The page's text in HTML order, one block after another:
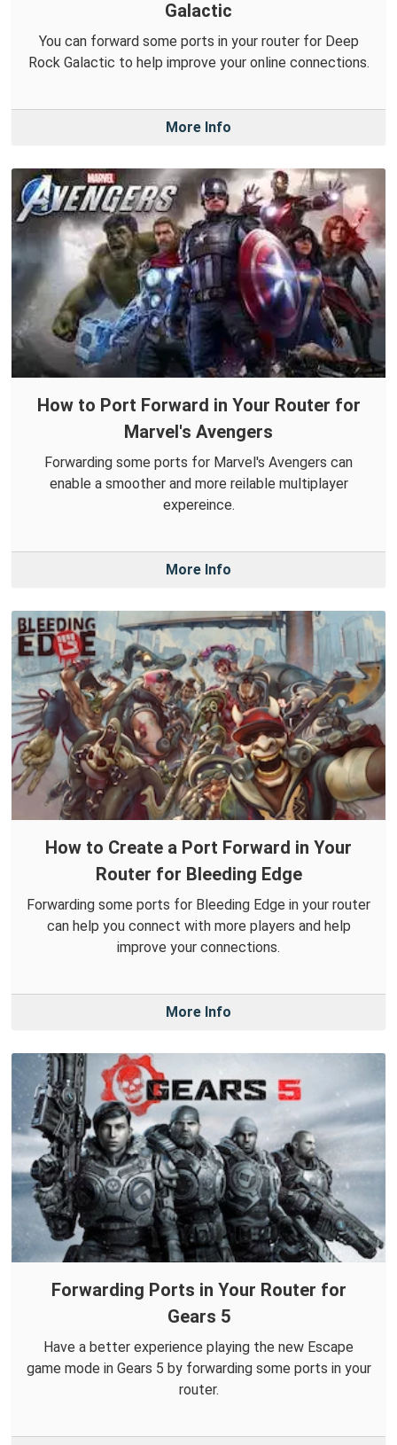
Galactic
You can forward some ports in your router for Deep
Rock Galactic to help improve your online connections.
More Info
How to Port Forward in Your Router for
Marvel's Avengers
Forwarding some ports for Marvel's Avengers can
enable a smoother and more reilable multiplayer
expereince.
More Info
How to Create a Port Forward in Your
Router for Bleeding Edge
Forwarding some ports for Bleeding Edge in your router
can help you connect with more players and help
improve your connections.
More Info
Forwarding Ports in Your Router for
Gears 5
Have a better experience playing the new Escape
game mode in Gears 5 by forwarding some ports in your
router.